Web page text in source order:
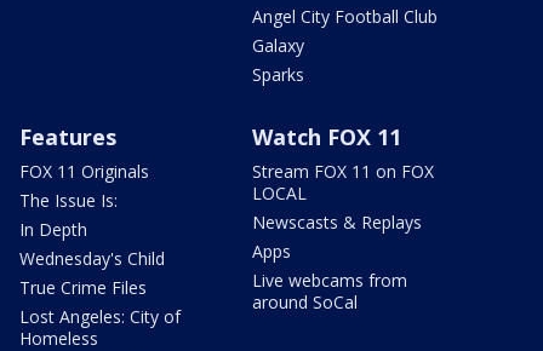
Angel City Football Club
Galaxy
Sparks
Features
FOX 11 Originals
The Issue Is:
In Depth
Wednesday's Child
True Crime Files
Lost Angeles: City of
Homeless
Watch FOX 11
Stream FOX 11 on FOX
LOCAL
Newscasts & Replays
Apps
Live webcams from
around SoCal